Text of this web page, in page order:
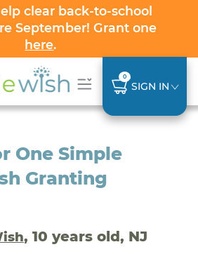
clear back-to-school
September! Grant one
here.
0
SIGN IN
One Simple
Granting
, 10 years old, NJ